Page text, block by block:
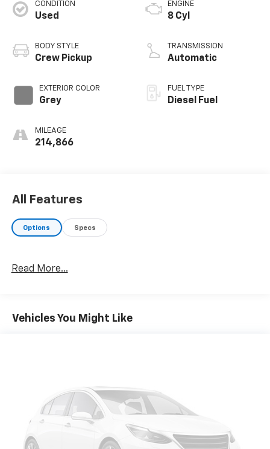
CONDITION
Used
BODY STYLE
Crew Pickup
EXTERIOR COLOR
Grey
MILEAGE
214,866
ENGINE
8 Cyl
TRANSMISSION
Automatic
FUEL TYPE
Diesel Fuel
All Features
Options Specs
Read More...
Vehicles You Might Like